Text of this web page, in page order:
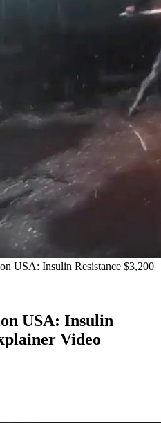
USA: Insulin Resistance $3,200
USA: Insulin
Video